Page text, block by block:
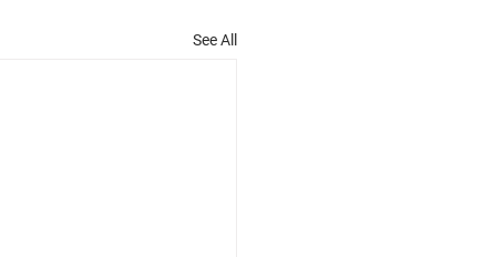
See All